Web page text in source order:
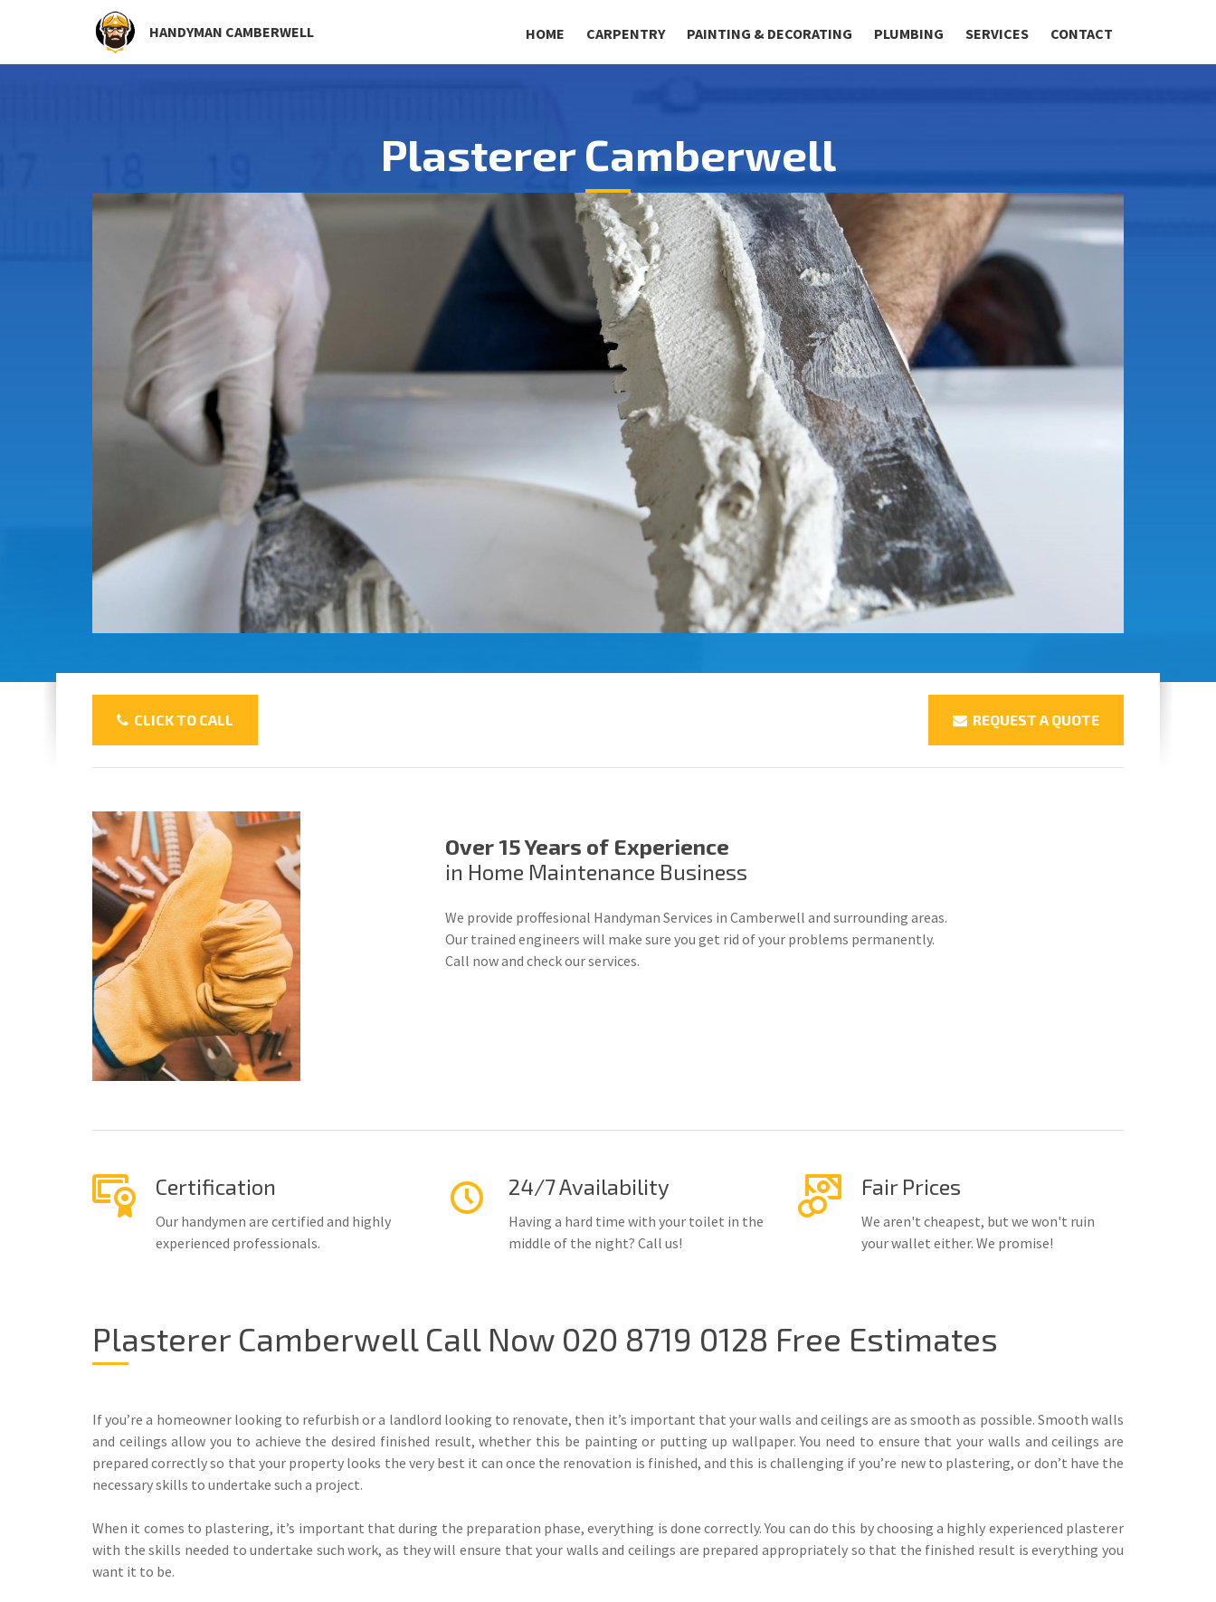
HANDYMAN CAMBERWELL HOME CARPENTRY PAINTING & DECORATING PLUMBING SERVICES CONTACT
Plasterer Camberwell
CLICK TO CALL REQUEST A QUOTE
Over 15 Years of Experience
in Home Maintenance Business
We provide proffesional Handyman Services in Camberwell and surrounding areas.
Our trained engineers will make sure you get rid of your problems permanently.
Call now and check our services.
Certification
Our handymen are certified and highly
experienced professionals.
24/7 Availability
Having a hard time with your toilet in the
middle of the night? Call us!
Fair Prices
We aren't cheapest, but we won't ruin
your wallet either. We promise!
Plasterer Camberwell Call Now 020 8719 0128 Free Estimates
If you’re a homeowner looking to refurbish or a landlord looking to renovate, then it’s important that your walls and ceilings are as smooth as possible. Smooth walls
and ceilings allow you to achieve the desired finished result, whether this be painting or putting up wallpaper. You need to ensure that your walls and ceilings are
prepared correctly so that your property looks the very best it can once the renovation is finished, and this is challenging if you’re new to plastering, or don’t have the
necessary skills to undertake such a project.
When it comes to plastering, it’s important that during the preparation phase, everything is done correctly. You can do this by choosing a highly experienced plasterer
with the skills needed to undertake such work, as they will ensure that your walls and ceilings are prepared appropriately so that the finished result is everything you
want it to be.